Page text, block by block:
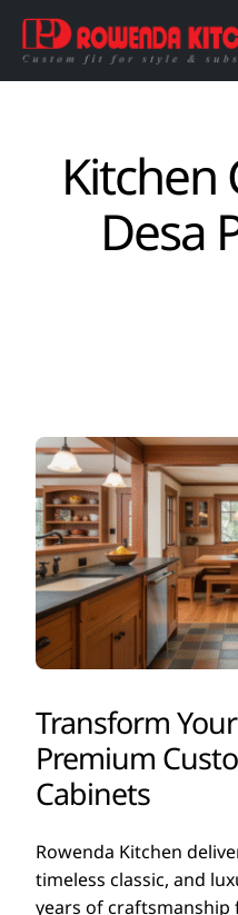
Skip
content
Kitchen
Desa
Transform
Premium
Cabinets
Rowenda Kitchen
timeless classic, and
years of